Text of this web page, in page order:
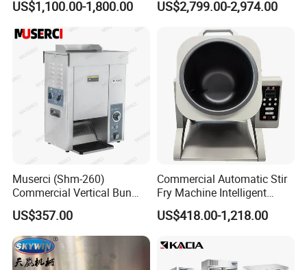
competitive business environment.
US$1,100.00-1,800.00
Oven Machine with Digital
Control Panel for Restaurant
Hotel (GPX-18)
US$2,799.00-2,974.00
Muserci (Shm-260)
Commercial Vertical Bun
Toaster 2800PCS/H Bakery
Equipment 6 Thickness
Conveyor Bread Toaster
220-240V Grill Toaster
Heating Machine CE
US$357.00
Commercial Automatic Stir
Fry Machine Intelligent
Electric Stir Fry Robot with
Electromagnetic Heating
US$418.00-1,218.00